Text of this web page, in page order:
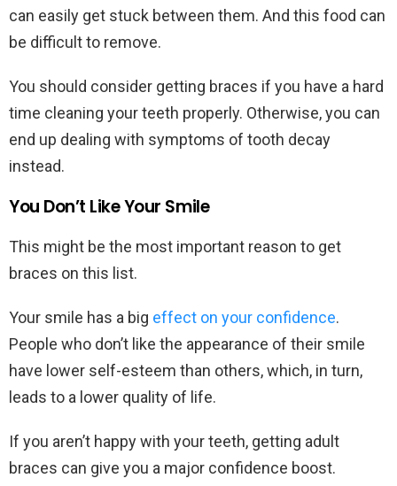
can easily get stuck between them. And this food can
be difficult to remove.
You should consider getting braces if you have a hard
time cleaning your teeth properly. Otherwise, you can
end up dealing with symptoms of tooth decay
instead.
You Don’t Like Your Smile
This might be the most important reason to get
braces on this list.
Your smile has a big effect on your confidence.
People who don’t like the appearance of their smile
have lower self-esteem than others, which, in turn,
leads to a lower quality of life.
If you aren’t happy with your teeth, getting adult
braces can give you a major confidence boost.